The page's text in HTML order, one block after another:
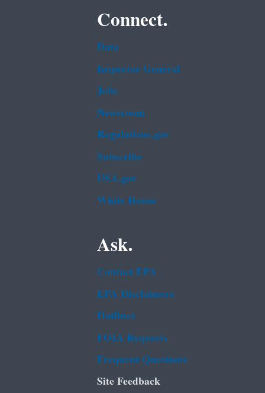
Connect.
Data
Inspector General
Jobs
Newsroom
Regulations.gov
Subscribe
USA.gov
White House
Ask.
Contact EPA
EPA Disclaimers
Hotlines
FOIA Requests
Frequent Questions
Site Feedback